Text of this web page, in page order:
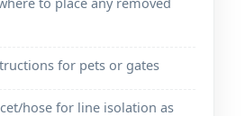
for pets or gates
hose for line isolation as